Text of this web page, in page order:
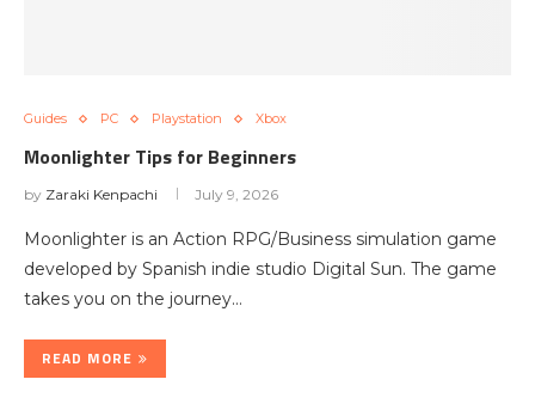
Guides PC Playstation Xbox
Moonlighter Tips for Beginners
by Zaraki Kenpachi July 9, 2026
Moonlighter is an Action RPG/Business simulation game
developed by Spanish indie studio Digital Sun. The game
takes you on the journey…
READ MORE